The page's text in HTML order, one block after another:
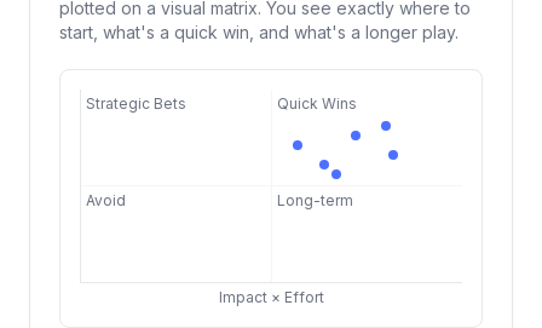
plotted on a visual matrix. You see exactly where to
start, what's a quick win, and what's a longer play.
Strategic Bets Quick Wins
Avoid Long-term
Impact × Effort